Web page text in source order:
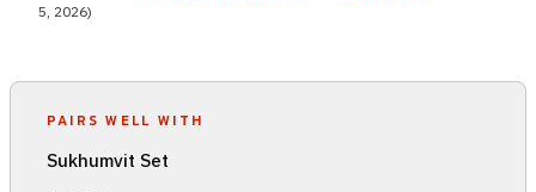
5, 2026)
PAIRS WELL WITH
Sukhumvit Set